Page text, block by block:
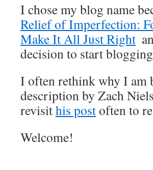
I chose my blog name
Relief of Imperfection:
Make It All Just Right
decision to start
I often rethink why I am
description by Zach
revisithis postoften to
Welcome!